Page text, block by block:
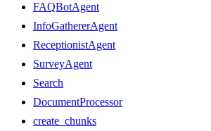
FAQBotAgent
InfoGathererAgent
ReceptionistAgent
SurveyAgent
Search
DocumentProcessor
create_chunks